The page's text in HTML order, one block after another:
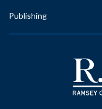
Publishing